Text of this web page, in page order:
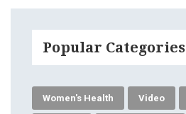
Popular Categories
Women's Health Video